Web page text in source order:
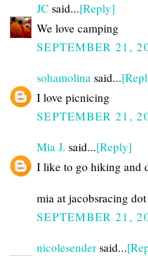
JC said...[Reply]
We love camping
SEPTEMBER 21,
sohamolina said...
I love picnicing
SEPTEMBER 21,
Mia J. said...[Reply]
I like to go hiking and
mia at jacobsracing
SEPTEMBER 21,
nicolesendersaid...